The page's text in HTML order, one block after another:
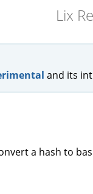
Lix
and its
a hash to